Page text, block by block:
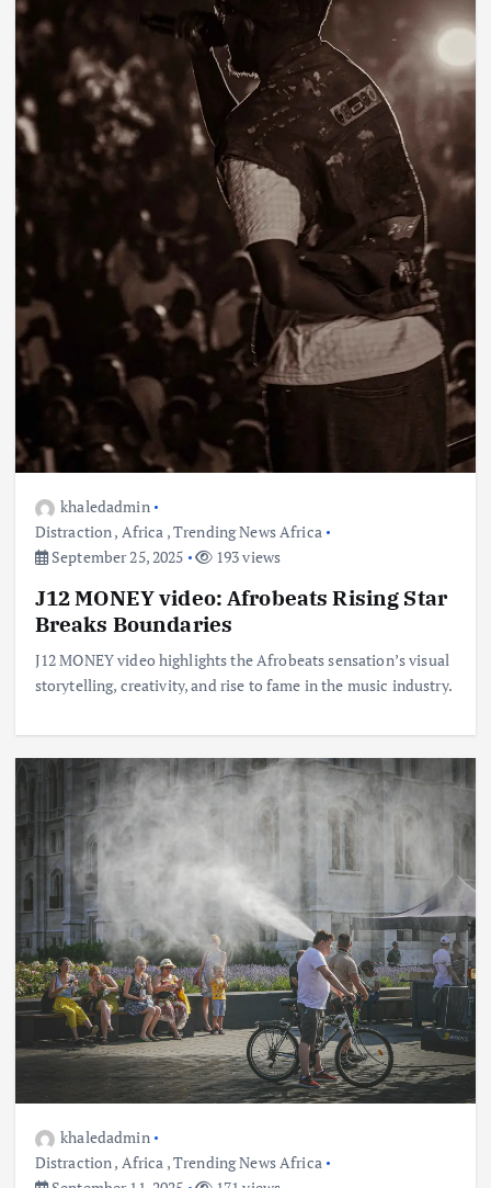
khaledadmin
Distraction, Africa ,Trending News Africa
September 25, 2025
193 views
J12 MONEY video: Afrobeats Rising Star
Breaks Boundaries
J12 MONEY video highlights the Afrobeats sensation’s visual
storytelling, creativity, and rise to fame in the music industry.
khaledadmin
Distraction, Africa ,Trending News Africa